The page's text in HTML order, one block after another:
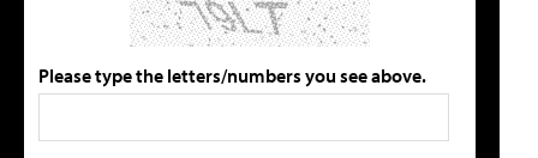
Please type the letters/numbers you see above.